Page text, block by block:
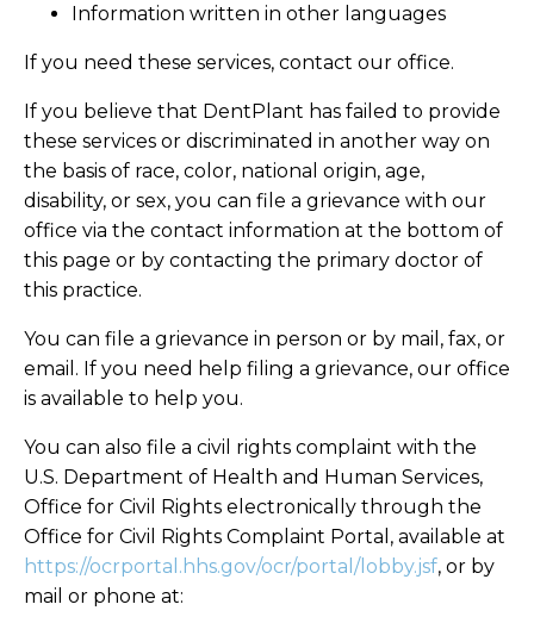
Information written in other languages
If you need these services, contact our office.
If you believe that DentPlant has failed to provide
these services or discriminated in another way on
the basis of race, color, national origin, age,
disability, or sex, you can file a grievance with our
office via the contact information at the bottom of
this page or by contacting the primary doctor of
this practice.
You can file a grievance in person or by mail, fax, or
email. If you need help filing a grievance, our office
is available to help you.
You can also file a civil rights complaint with the
U.S. Department of Health and Human Services,
Office for Civil Rights electronically through the
Office for Civil Rights Complaint Portal, available at
https://ocrportal.hhs.gov/ocr/portal/lobby.jsf, or by
mail or phone at: